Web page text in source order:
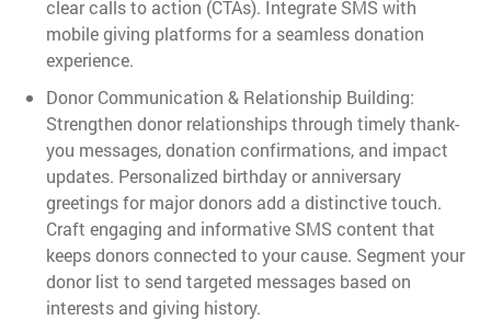
clear calls to action (CTAs). Integrate SMS with
mobile giving platforms for a seamless donation
experience.
Donor Communication & Relationship Building:
Strengthen donor relationships through timely thank-
you messages, donation confirmations, and impact
updates. Personalized birthday or anniversary
greetings for major donors add a distinctive touch.
Craft engaging and informative SMS content that
keeps donors connected to your cause. Segment your
donor list to send targeted messages based on
interests and giving history.